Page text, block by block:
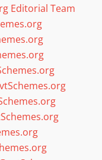
Editorial Team